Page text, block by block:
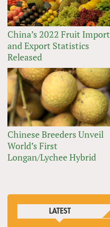
China’s 2022 Fruit Import
and Export Statistics
Released
Chinese Breeders Unveil
World’s First
Longan/Lychee Hybrid
LATEST